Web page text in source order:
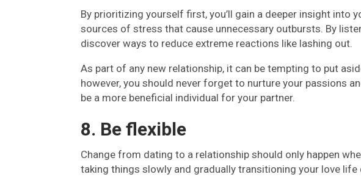
By prioritizing yourself first, you’ll gain a deeper insight into
sources of stress that cause unnecessary outbursts. By
discover ways to reduce extreme reactions like lashing out.
As part of any new relationship, it can be tempting to put
however, you should never forget to nurture your passions
be a more beneficial individual for your partner.
8. Be flexible
Change from dating to a relationship should only happen
taking things slowly and gradually transitioning your love life